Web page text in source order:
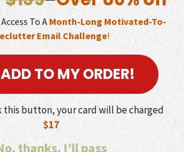
Access To A Month-Long Motivated-To-
Email Challenge!
TO MY ORDER!
this button, your card will be charged
$17
thanks. I’ll pass